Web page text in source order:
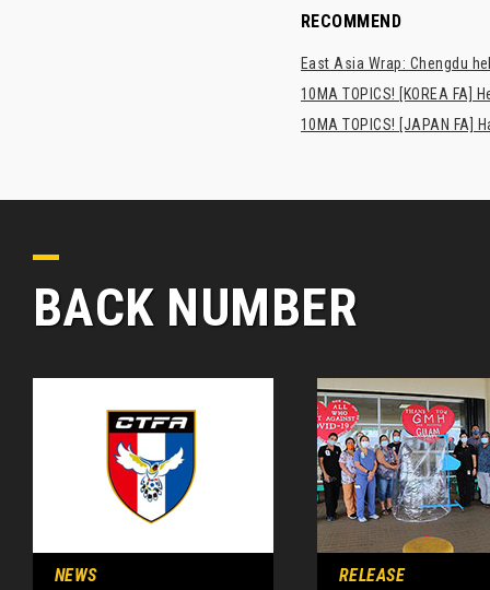
RECOMMEND
East Asia Wrap: Chengdu
10MA TOPICS! [KOREA FA]
10MA TOPICS! [JAPAN
BACK NUMBER
NEWS RELEASE